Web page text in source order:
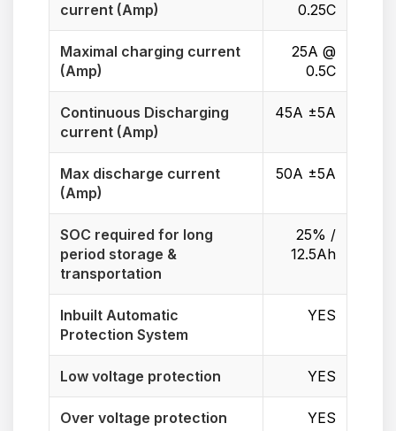
current (Amp)
0.25C
Maximal charging current
(Amp)
25A @
0.5C
Continuous Discharging
current (Amp)
45A ±5A
Max discharge current
(Amp)
50A ±5A
SOC required for long
period storage &
transportation
25% /
12.5Ah
Inbuilt Automatic
Protection System
YES
Low voltage protection YES
Over voltage protection YES